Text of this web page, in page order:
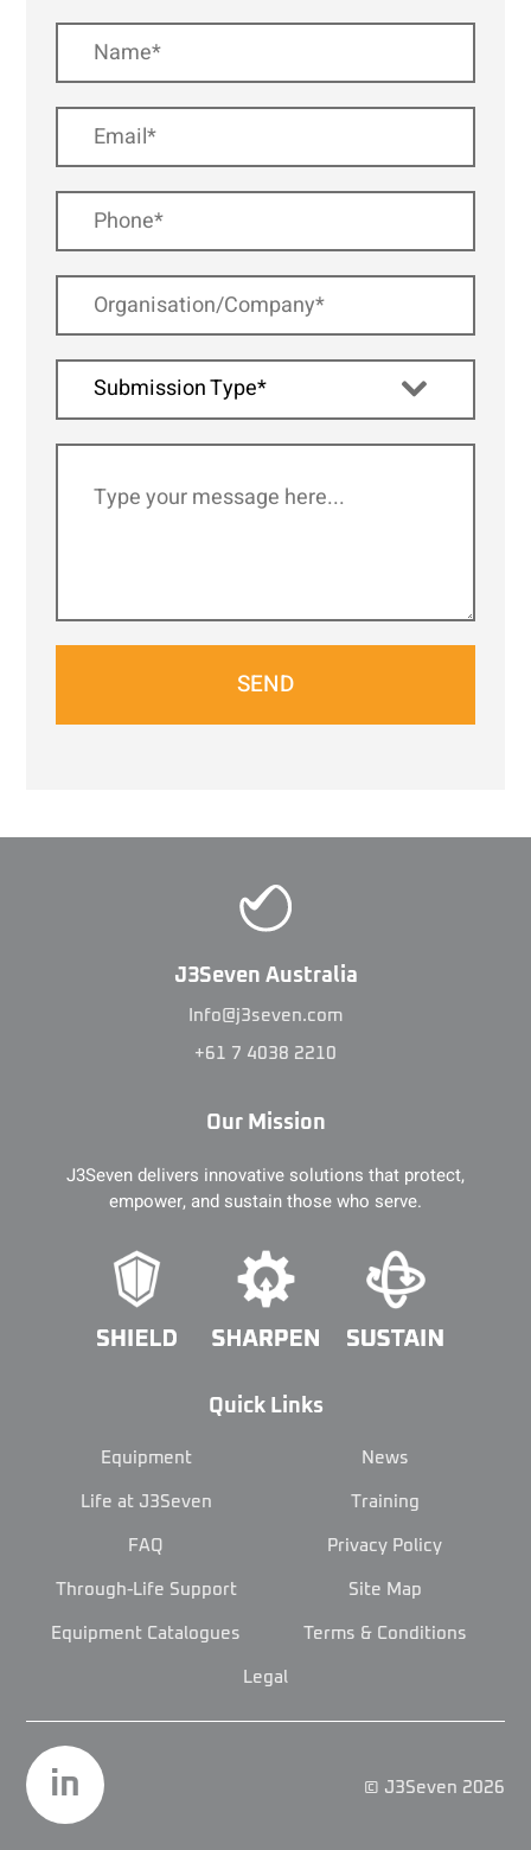
Submission Type*
SEND
J3Seven Australia
Info@j3seven.com
+61 7 4038 2210
Our Mission
J3Seven delivers innovative solutions that protect,
empower, and sustain those who serve.
Quick Links
Equipment News
Life at J3Seven Training
FAQ Privacy Policy
Through-Life Support Site Map
Equipment Catalogues Terms & Conditions
Legal
in © J3Seven 2026